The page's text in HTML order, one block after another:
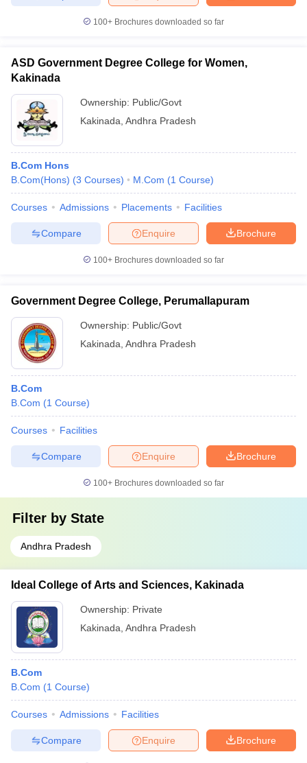
100+ Brochures downloaded so far
ASD Government Degree College for Women,
Kakinada
Ownership: Public/Govt
Kakinada Andhra Pradesh
B.Com Hons
B.Com(Hons) (3 Courses) M.Com (1 Course)
Courses Admissions Placements Facilities
Brochure
Enquire
Compare
100+ Brochures downloaded so far
Government Degree College, Perumallapuram
Ownership: Public/Govt
Kakinada Andhra Pradesh
B.Com
B.Com (1 Course)
Courses Facilities
Brochure
Enquire
Compare
100+ Brochures downloaded so far
Filter by State
Andhra Pradesh
Ideal College of Arts and Sciences, Kakinada
Ownership: Private
Kakinada Andhra Pradesh
B.Com
B.Com (1 Course)
Courses Admissions Facilities
Brochure
Enquire
Compare